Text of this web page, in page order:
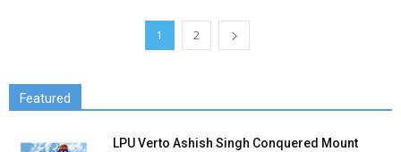
1 2
Featured
LPU Verto Ashish Singh Conquered Mount